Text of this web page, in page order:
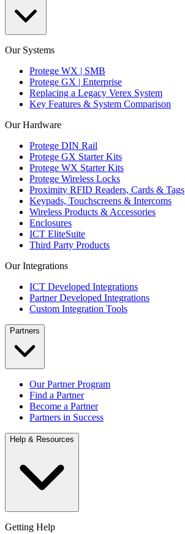
Our Systems
Protege WX | SMB
Protege GX | Enterprise
Replacing a Legacy Verex System
Key Features & System Comparison
Our Hardware
Protege DIN Rail
Protege GX Starter Kits
Protege WX Starter Kits
Protege Wireless Locks
Proximity RFID Readers, Cards & Tags
Keypads, Touchscreens & Intercoms
Wireless Products & Accessories
Enclosures
ICT EliteSuite
Third Party Products
Our Integrations
ICT Developed Integrations
Partner Developed Integrations
Custom Integration Tools
Partners
Our Partner Program
Find a Partner
Become a Partner
Partners in Success
Help & Resources
Getting Help